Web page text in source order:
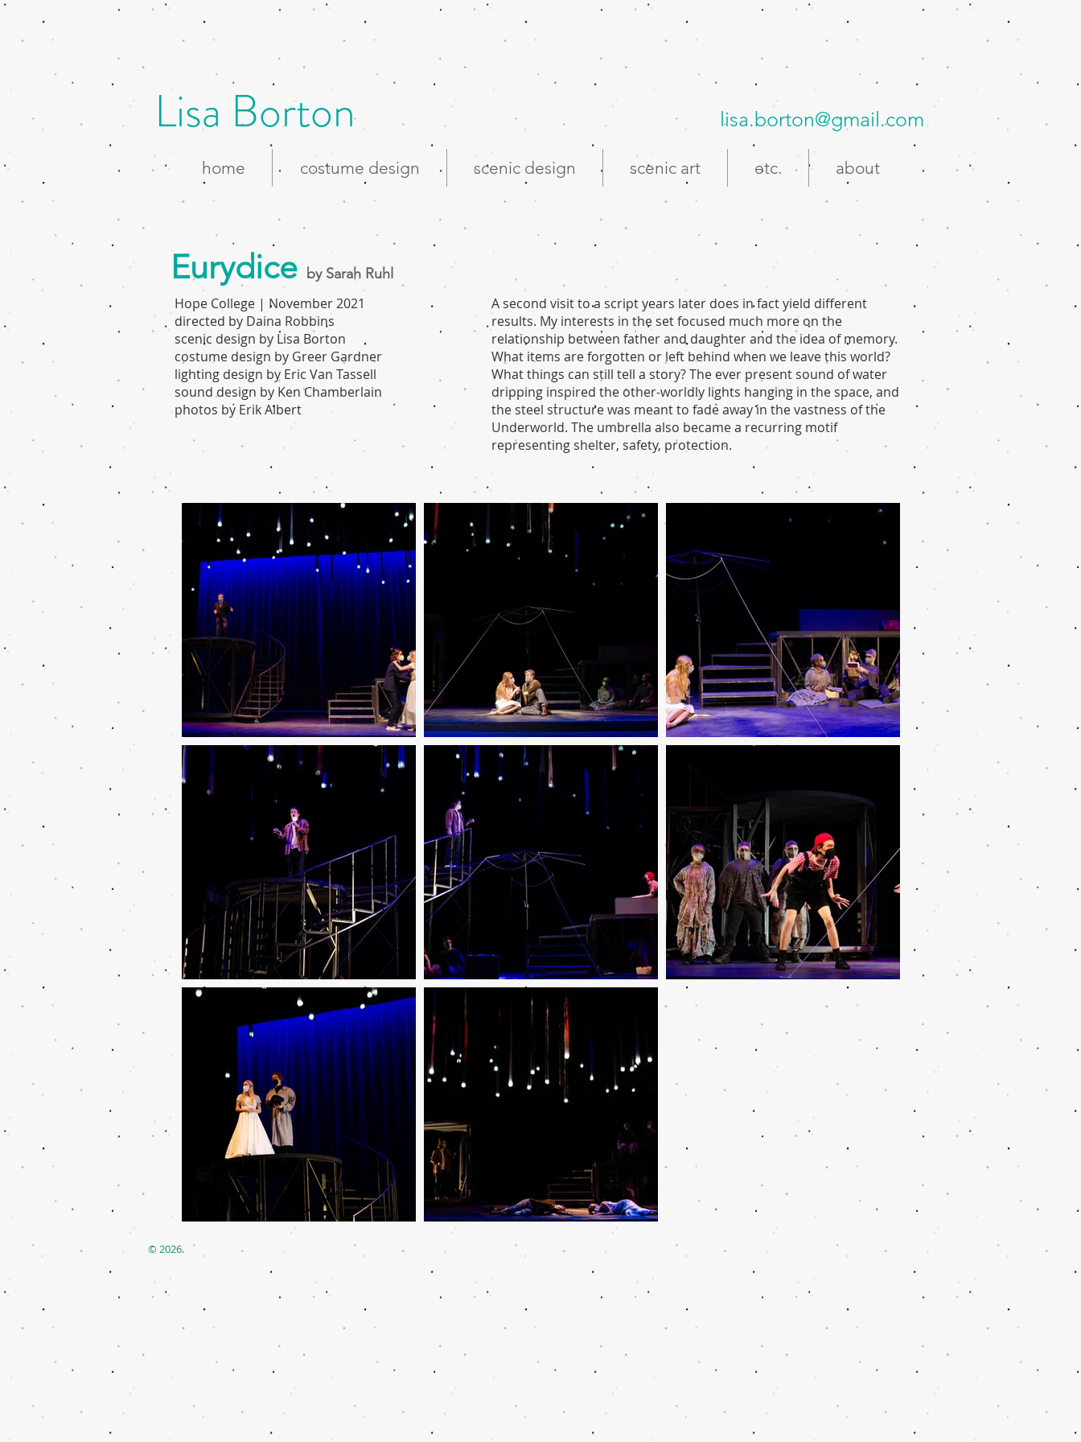
Lisa Borton lisa.borton@gmail.com
home costume design scenic design scenic art etc. about
Eurydice by Sarah Ruhl
Hope College | November 2021
directed by Daina Robbins
scenic design by Lisa Borton
costume design by Greer Gardner
lighting design by Eric Van Tassell
sound design by Ken Chamberlain
photos by ErikAlbert
A second visit to a script years later does in fact yield different
results. My interests in the set focused much more on the
relationship between father and daughter and the idea of memory.
What items are forgotten or left behind when we leave this world?
What things can still tell a story? The ever present sound of water
dripping inspired the other-worldly lights hanging in the space, and
the steel structure was meant to fade away in the vastness of the
Underworld. The umbrella also became a recurring motif
representing shelter, safety, protection.
© 2026.